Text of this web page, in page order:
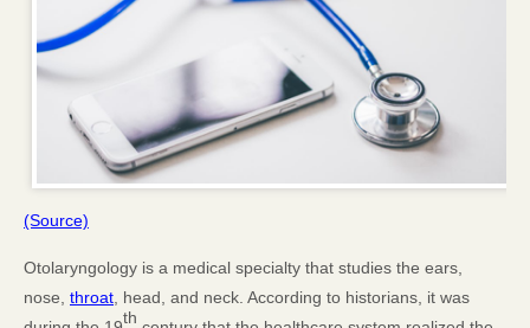
(Source)
Otolaryngology is a medical specialty that studies the ears,
nose, throat , head, and neck. According to historians, it was
th